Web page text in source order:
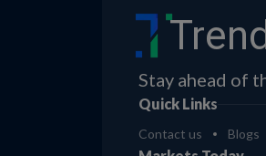
Stay ahead of
Quick Links
Contact us Blogs